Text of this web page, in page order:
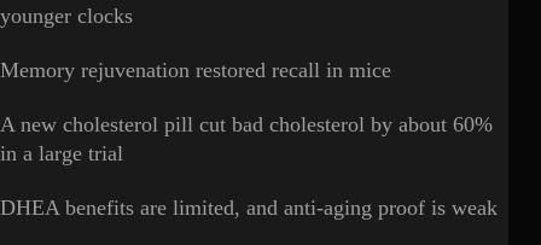
younger clocks
Memory rejuvenation restored recall in mice
A new cholesterol pill cut bad cholesterol by about 60%
in a large trial
DHEA benefits are limited, and anti-aging proof is weak